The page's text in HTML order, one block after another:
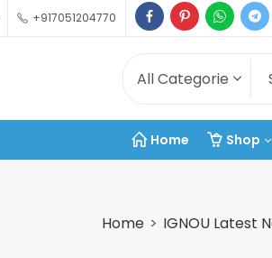
+917051204770
Home Shop
Home IGNOU Latest